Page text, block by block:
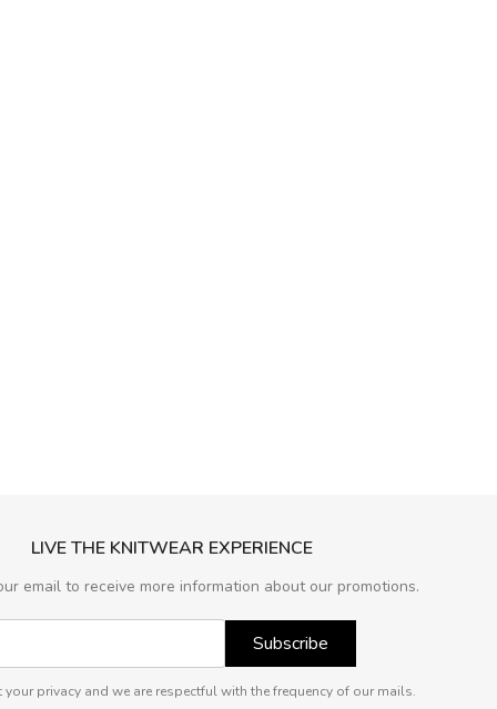
LIVE THE KNITWEAR EXPERIENCE
email to receive more information about our promotions.
Subscribe
your privacy and we are respectful with the frequency of our mails.